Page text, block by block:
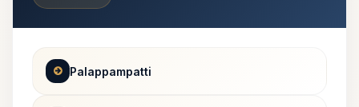
Palappampatti